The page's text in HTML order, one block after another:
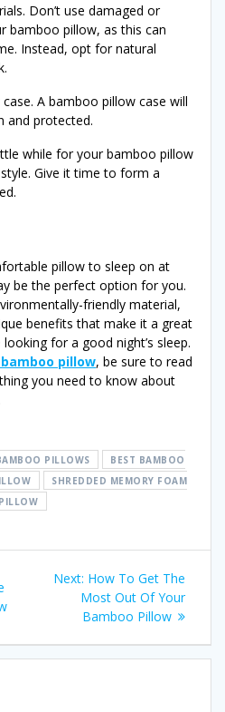
Don’t use damaged or
bamboo pillow, as this can
Instead, opt for natural
A bamboo pillow case will
and protected.
while for your bamboo pillow
Give it time to form a
pillow to sleep on at
be the perfect option for you.
friendly material,
benefits that make it a great
for a good night’s sleep.
pillow, be sure to read
you need to know about
PILLOWS
BEST BAMBOO
SHREDDED MEMORY FOAM
PILLOW
Next: Next
post:
How To Get The
Most Out Of Your
Bamboo Pillow